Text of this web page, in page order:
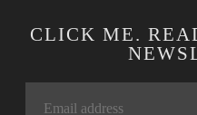
CLICK ME.